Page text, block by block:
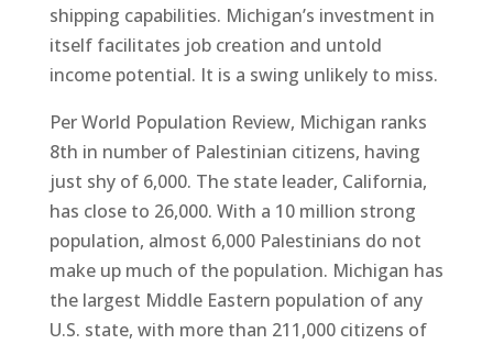
shipping capabilities. Michigan’s investment in
itself facilitates job creation and untold
income potential. It is a swing unlikely to miss.
Per World Population Review, Michigan ranks
8th in number of Palestinian citizens, having
just shy of 6,000. The state leader, California,
has close to 26,000. With a 10 million strong
population, almost 6,000 Palestinians do not
make up much of the population. Michigan has
the largest Middle Eastern population of any
U.S. state, with more than 211,000 citizens of